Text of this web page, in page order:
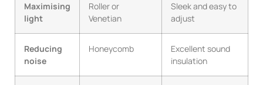
Maximising
light
Roller or
Venetian
Sleek and easy to
adjust
Reducing
noise
Honeycomb
Excellent sound
insulation